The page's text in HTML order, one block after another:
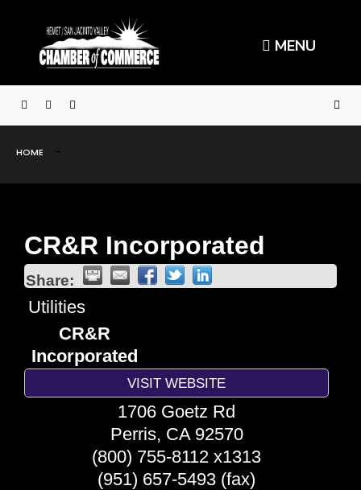
MENU
HOME
CR&R Incorporated
Share:
Utilities
CR&R
Incorporated
VISIT WEBSITE
1706 Goetz Rd
Perris, CA 92570
(800) 755-8112 x1313
(951) 657-5493 (fax)